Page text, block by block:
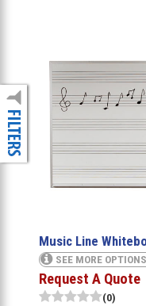
Music Line
SEE MORE OPTIONS
Request A Quote
(0)